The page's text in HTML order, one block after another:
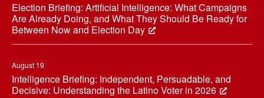
Election Briefing: Artificial Intelligence: What Campaigns
Are Already Doing, and What They Should Be Ready for
Between Now and Election Day
August 19
Intelligence Briefing: Independent, Persuadable, and
Decisive: Understanding the Latino Voter in 2026